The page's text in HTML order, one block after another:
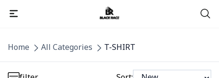
Home
All Categories
T-SHIRT